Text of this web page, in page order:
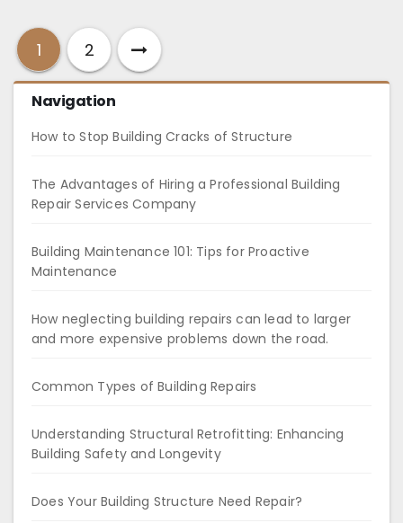
1 2
Navigation
How to Stop Building Cracks of Structure
The Advantages of Hiring a Professional Building
Repair Services Company
Building Maintenance 101: Tips for Proactive
Maintenance
How neglecting building repairs can lead to larger
and more expensive problems down the road.
Common Types of Building Repairs
Understanding Structural Retrofitting: Enhancing
Building Safety and Longevity
Does Your Building Structure Need Repair?